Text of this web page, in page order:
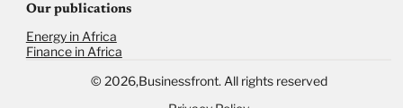
Our publications
Energy in Africa
Finance in Africa
© 2026,Businessfront. All rights reserved